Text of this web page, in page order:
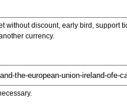
discount, early bird, support
currency.